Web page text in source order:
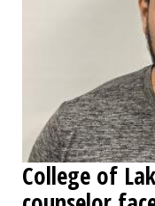
College of